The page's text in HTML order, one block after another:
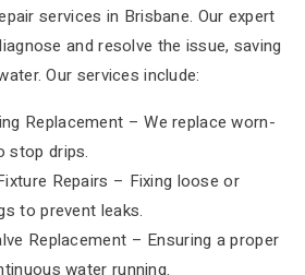
services in Brisbane. Our expert
and resolve the issue, saving
Our services include:
Replacement – We replace worn-
stop drips.
Repairs – Fixing loose or
to prevent leaks.
Replacement – Ensuring a proper
water running.